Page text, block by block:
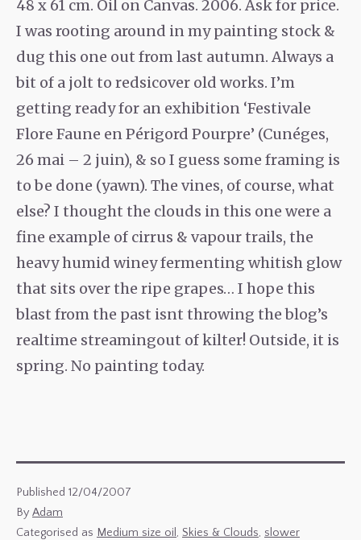
48 x 61 cm. Oil on Canvas. 2006. Ask for price.
I was rooting around in my painting stock &
dug this one out from last autumn. Always a
bit of a jolt to redsicover old works. I’m
getting ready for an exhibition ‘Festivale
Flore Faune en Périgord Pourpre’ (Cunéges,
26 mai – 2 juin), & so I guess some framing is
to be done (yawn). The vines, of course, what
else? I thought the clouds in this one were a
fine example of cirrus & vapour trails, the
heavy humid winey fermenting whitish glow
that sits over the ripe grapes… I hope this
blast from the past isnt throwing the blog’s
realtime streamingout of kilter! Outside, it is
spring. No painting today.
Published 12/04/2007
By Adam
Categorised as Medium size oil , Skies & Clouds, slower